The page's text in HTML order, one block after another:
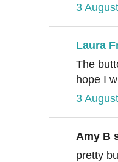
3
Laura
The
hope I
3
Amy B
pretty